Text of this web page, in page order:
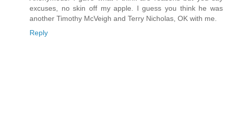
excuses, no skin off my apple. I guess you think he was
another Timothy McVeigh and Terry Nicholas, OK with me.
Reply